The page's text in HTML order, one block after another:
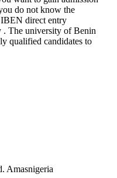
do not know the
direct entry
. The university of Benin
qualified candidates to
Amasnigeria